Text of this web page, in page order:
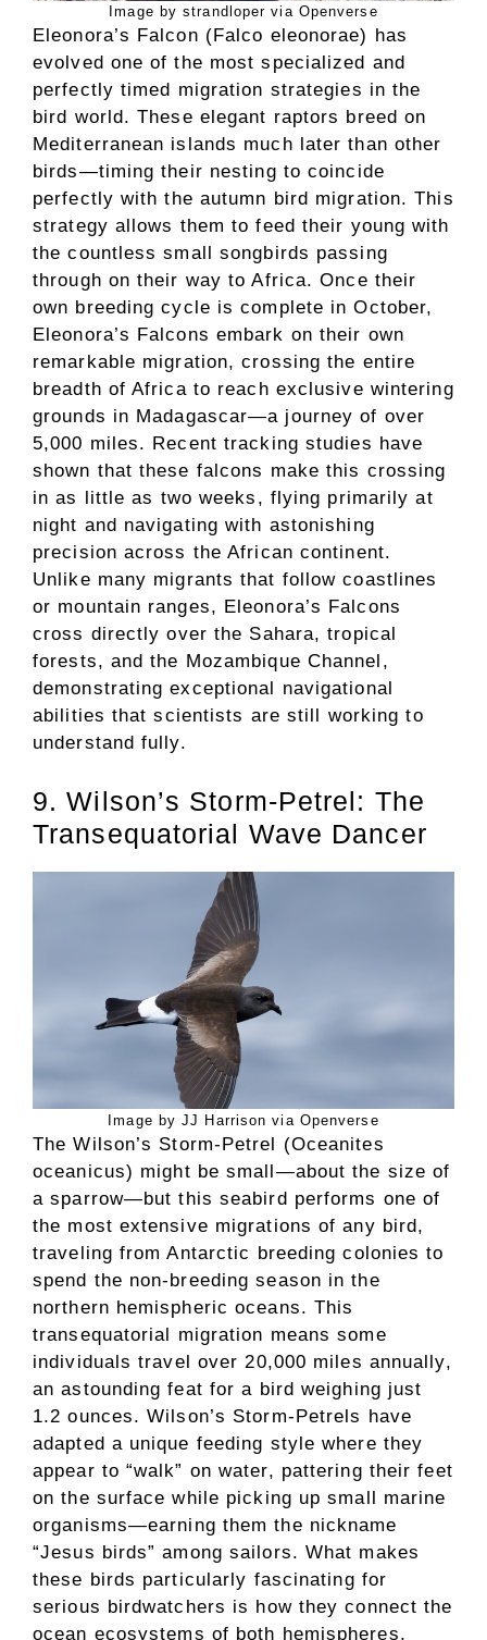
Image by strandloper via Openverse
Eleonora’s Falcon (Falco eleonorae) has
evolved one of the most specialized and
perfectly timed migration strategies in the
bird world. These elegant raptors breed on
Mediterranean islands much later than other
birds—timing their nesting to coincide
perfectly with the autumn bird migration. This
strategy allows them to feed their young with
the countless small songbirds passing
through on their way to Africa. Once their
own breeding cycle is complete in October,
Eleonora’s Falcons embark on their own
remarkable migration, crossing the entire
breadth of Africa to reach exclusive wintering
grounds in Madagascar—a journey of over
5,000 miles. Recent tracking studies have
shown that these falcons make this crossing
in as little as two weeks, flying primarily at
night and navigating with astonishing
precision across the African continent.
Unlike many migrants that follow coastlines
or mountain ranges, Eleonora’s Falcons
cross directly over the Sahara, tropical
forests, and the Mozambique Channel,
demonstrating exceptional navigational
abilities that scientists are still working to
understand fully.
9. Wilson’s Storm-Petrel: The
Transequatorial Wave Dancer
Image by JJ Harrison via Openverse
The Wilson’s Storm-Petrel (Oceanites
oceanicus) might be small—about the size of
a sparrow—but this seabird performs one of
the most extensive migrations of any bird,
traveling from Antarctic breeding colonies to
spend the non-breeding season in the
northern hemispheric oceans. This
transequatorial migration means some
individuals travel over 20,000 miles annually,
an astounding feat for a bird weighing just
1.2 ounces. Wilson’s Storm-Petrels have
adapted a unique feeding style where they
appear to “walk” on water, pattering their feet
on the surface while picking up small marine
organisms—earning them the nickname
“Jesus birds” among sailors. What makes
these birds particularly fascinating for
serious birdwatchers is how they connect the
ocean ecosystems of both hemispheres,